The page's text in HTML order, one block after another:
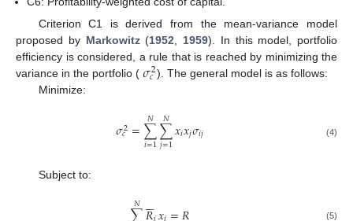
Criterion C1 is derived from the mean-variance model
proposed by Markowitz(1952 1959). In this model, portfolio
efficiency is considered, a rule that is reached by minimizing the
variance in the portfolio ( 𝜎2
𝑐 ). The general model is as follows:
Minimize:
𝜎2
𝑐 =∑
𝑖=1
𝑁 ∑
𝑗=1
𝑁𝑥𝑖𝑥𝑗𝜎𝑖𝑗 (4)
Subject to:
𝑁
 (5)